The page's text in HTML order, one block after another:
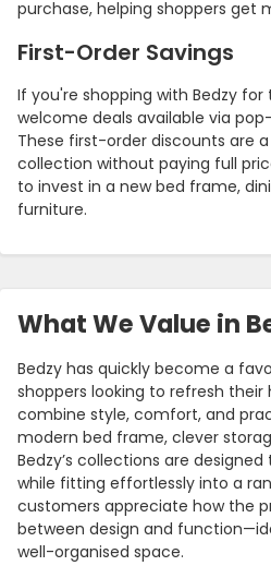
purchase, helping shoppers get
First-Order Savings
If you're shopping with Bedzy
welcome deals available via
These first-order discounts are
collection without paying full
to invest in a new bed frame,
furniture.
What We Value in
Bedzy has quickly become a
shoppers looking to refresh
combine style, comfort, and
modern bed frame, clever
Bedzy’s collections are
while fitting effortlessly into a
customers appreciate how the
between design and
well-organised space.